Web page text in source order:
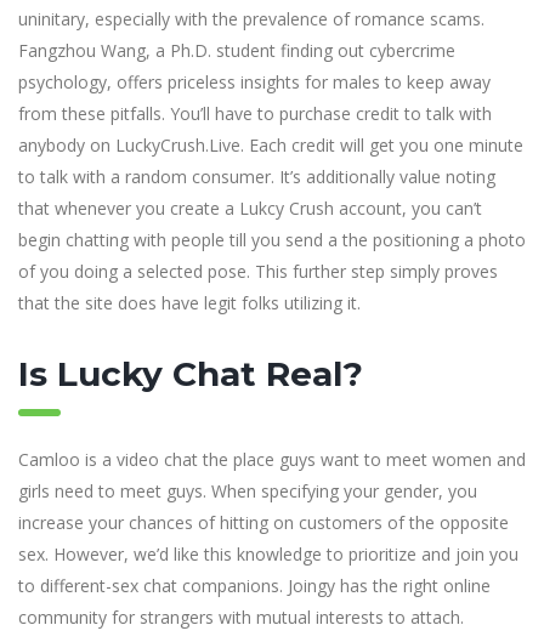
uninitary, especially with the prevalence of romance scams.
Fangzhou Wang, a Ph.D. student finding out cybercrime
psychology, offers priceless insights for males to keep away
from these pitfalls. You’ll have to purchase credit to talk with
anybody on LuckyCrush.Live. Each credit will get you one minute
to talk with a random consumer. It’s additionally value noting
that whenever you create a Lukcy Crush account, you can’t
begin chatting with people till you send a the positioning a photo
of you doing a selected pose. This further step simply proves
that the site does have legit folks utilizing it.
Is Lucky Chat Real?
Camloo is a video chat the place guys want to meet women and
girls need to meet guys. When specifying your gender, you
increase your chances of hitting on customers of the opposite
sex. However, we’d like this knowledge to prioritize and join you
to different-sex chat companions. Joingy has the right online
community for strangers with mutual interests to attach.